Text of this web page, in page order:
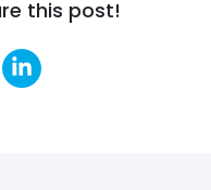
this post!